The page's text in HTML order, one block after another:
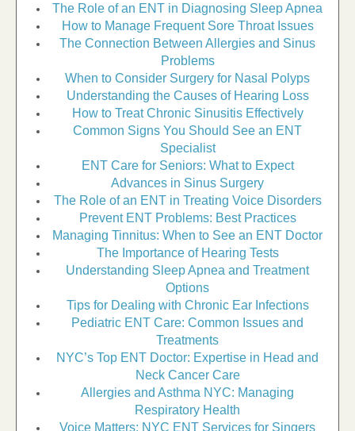
The Role of an ENT in Diagnosing Sleep Apnea
How to Manage Frequent Sore Throat Issues
The Connection Between Allergies and Sinus
Problems
When to Consider Surgery for Nasal Polyps
Understanding the Causes of Hearing Loss
How to Treat Chronic Sinusitis Effectively
Common Signs You Should See an ENT
Specialist
ENT Care for Seniors: What to Expect
Advances in Sinus Surgery
The Role of an ENT in Treating Voice Disorders
Prevent ENT Problems: Best Practices
Managing Tinnitus: When to See an ENT Doctor
The Importance of Hearing Tests
Understanding Sleep Apnea and Treatment
Options
Tips for Dealing with Chronic Ear Infections
Pediatric ENT Care: Common Issues and
Treatments
NYC’s Top ENT Doctor: Expertise in Head and
Neck Cancer Care
Allergies and Asthma NYC: Managing
Respiratory Health
Voice Matters: NYC ENT Services for Singers